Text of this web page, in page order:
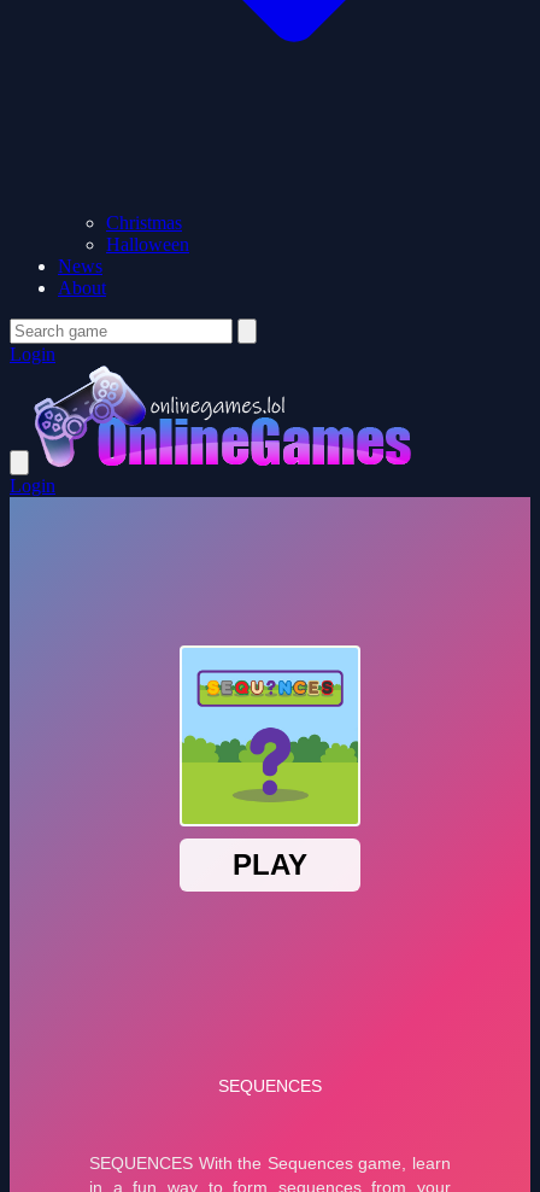
Christmas
Halloween
News
About
Login
Login